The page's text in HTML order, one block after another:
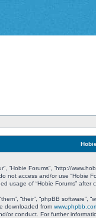
“Hobie Forums”, “http://
not access and/or use “Hobie
usage of “Hobie Forums”
“their”, “phpBB
downloaded from
or conduct. For further